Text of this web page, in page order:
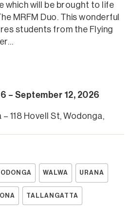
which will be brought to life
MRFM Duo. This wonderful
students from the Flying
– September 12, 2026
118 Hovell St, Wodonga,
WALWA URANA
TALLANGATTA